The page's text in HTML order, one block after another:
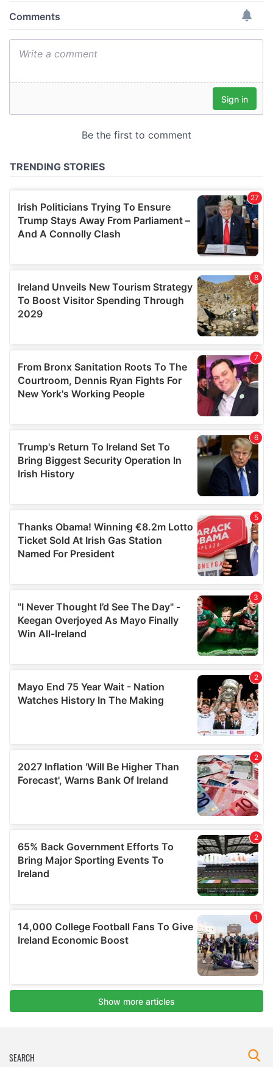
provide social media features and to analyse our traffic.
our social media, advertising and analytics partners who
may combine it with other information that you’ve
of their services.